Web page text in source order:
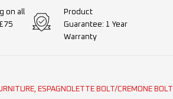
on all
Product
Guarantee: 1 Year
Warranty
ESPAGNOLETTE BOLT/CREMONE BOLT